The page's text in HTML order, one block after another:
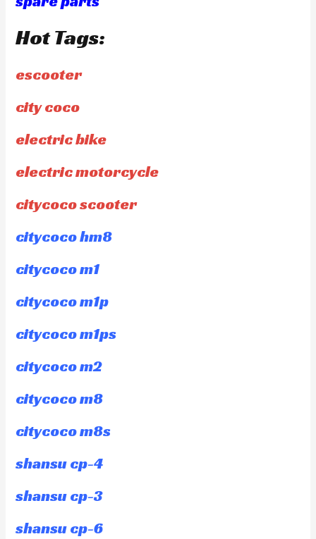
Hot Tags:
escooter
city coco
electric bike
electric motorcycle
citycoco scooter
citycoco hm8
citycoco m1
citycoco m1p
citycoco m1ps
citycoco m2
citycoco m8
citycoco m8s
shansu cp-4
shansu cp-3
shansu cp-6